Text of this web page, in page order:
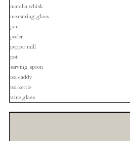
matcha whisk
measuring glass
pan
peeler
pepper mill
pot
serving spoon
tea caddy
tea kettle
wine glass